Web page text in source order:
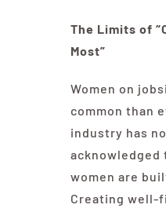
The Limits of
Most”
Women on
common than
industry has
acknowledged
women are
Creating well-